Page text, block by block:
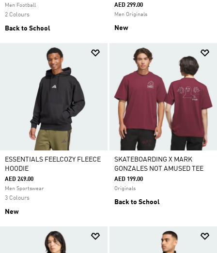
Men Football
2 Colours
Back to School
AED 299.00
Men Originals
New
ESSENTIALS FEELCOZY FLEECE
HOODIE
AED 249.00
Men Sportswear
3 Colours
New
SKATEBOARDING X MARK
GONZALES NOT AMUSED TEE
AED 199.00
Originals
Back to School